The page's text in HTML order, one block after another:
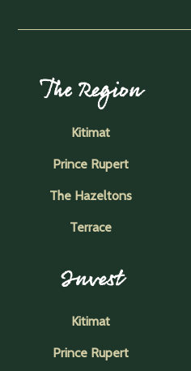
The Region
Kitimat
Prince Rupert
The Hazeltons
Terrace
Invest
Kitimat
Prince Rupert